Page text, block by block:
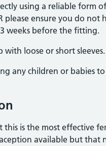
using a reliable form of
please ensure you do not
weeks before the fitting.
with loose or short sleeves.
any children or babies
this is the most effective
available but that